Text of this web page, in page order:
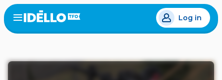
Skip
to
main
Open
menu
Log in